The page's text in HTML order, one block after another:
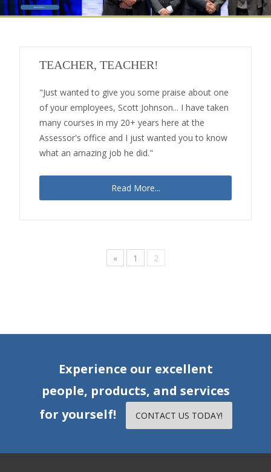
Read More...
TEACHER, TEACHER!
"Just wanted to give you some praise about one
of your employees, Scott Johnson... I have taken
many courses in my 20+ years here at the
Assessor's office and I just wanted you to know
what an amazing job he did."
Read More...
« 1 2
Experience our excellent
people, products, and services
for yourself!
CONTACT US TODAY!